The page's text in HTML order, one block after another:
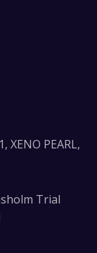
PEARL,
Trial